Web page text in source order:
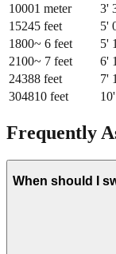
10001 meter 3'
15245 feet 5'
1800~ 6 feet 5'
2100~ 7 feet 6'
24388 feet 7'
304810 feet 10'
Frequently
When should I